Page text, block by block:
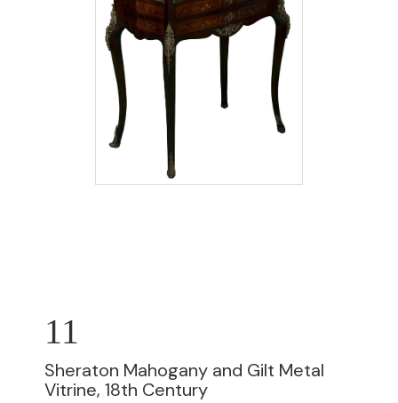
11
Sheraton Mahogany and Gilt Metal
Vitrine, 18th Century